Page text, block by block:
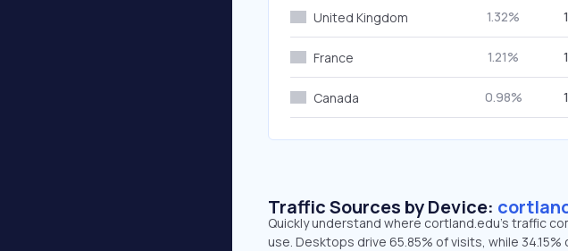
United Kingdom 1.32%
France 1.21%
Canada 0.98%
Traffic Sources by Device:
Quickly understand where cortland.edu’s traffic
use. Desktops drive 65.85% of visits, while